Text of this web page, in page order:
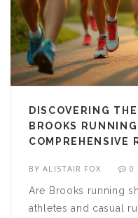
DISCOVERING
BROOKS
COMPREHENSIVE
BYALISTAIR FOX 0
Are Brooks running
athletes and casual